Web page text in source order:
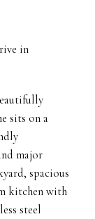
in
sits on a
major
spacious
kitchen with
steel